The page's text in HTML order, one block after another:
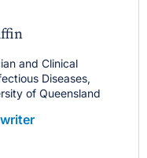
and Clinical
Diseases,
of Queensland